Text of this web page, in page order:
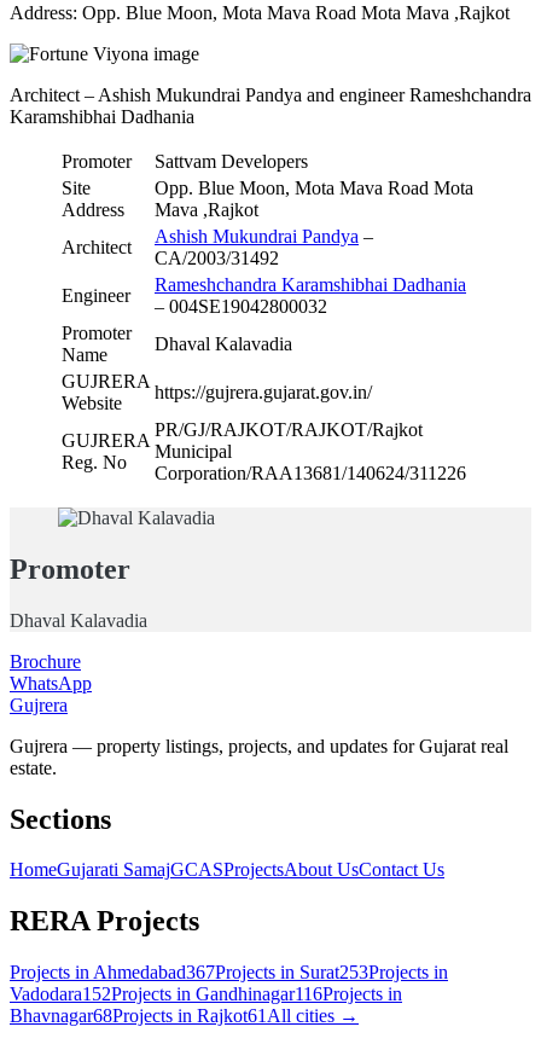
Address: Opp. Blue Moon, Mota Mava Road Mota Mava ,Rajkot
Architect – Ashish Mukundrai Pandya and engineer Rameshchandra
Karamshibhai Dadhania
Promoter
Sattvam Developers
Site
Address
Opp. Blue Moon, Mota Mava Road Mota
Mava ,Rajkot
Architect
Ashish Mukundrai Pandya –
CA/2003/31492
Engineer
Rameshchandra Karamshibhai Dadhania
– 004SE19042800032
Promoter
Name
Dhaval Kalavadia
GUJRERA
Website
https://gujrera.gujarat.gov.in/
GUJRERA
Reg. No
PR/GJ/RAJKOT/RAJKOT/Rajkot
Municipal
Corporation/RAA13681/140624/311226
Promoter
Dhaval Kalavadia
Brochure
WhatsApp
Gujrera
Gujrera — property listings, projects, and updates for Gujarat real
estate.
Sections
HomeGujarati SamajGCASProjectsAbout UsContact Us
RERA Projects
Projects in Ahmedabad367Projects in Surat253Projects in
Vadodara152Projects in Gandhinagar116Projects in
Bhavnagar68Projects in Rajkot61 All cities →